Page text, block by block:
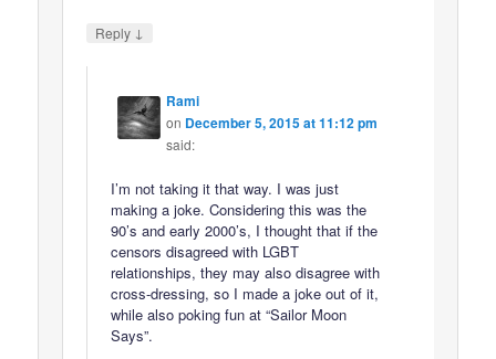
Reply ↓
Rami
on December 5, 2015 at 11:12 pm
said:
I’m not taking it that way. I was just
making a joke. Considering this was the
90’s and early 2000’s, I thought that if the
censors disagreed with LGBT
relationships, they may also disagree with
cross-dressing, so I made a joke out of it,
while also poking fun at “Sailor Moon
Says”.